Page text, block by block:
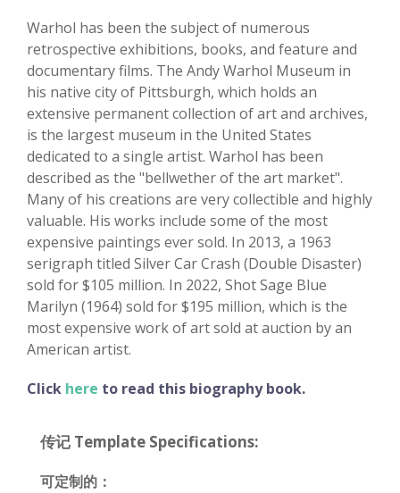
Warhol has been the subject of numerous
retrospective exhibitions, books, and feature and
documentary films. The Andy Warhol Museum in
his native city of Pittsburgh, which holds an
extensive permanent collection of art and archives,
is the largest museum in the United States
dedicated to a single artist. Warhol has been
described as the "bellwether of the art market".
Many of his creations are very collectible and highly
valuable. His works include some of the most
expensive paintings ever sold. In 2013, a 1963
serigraph titled Silver Car Crash (Double Disaster)
sold for $105 million. In 2022, Shot Sage Blue
Marilyn (1964) sold for $195 million, which is the
most expensive work of art sold at auction by an
American artist.
Click here to read this biography book.
传记 Template Specifications:
可定制的：